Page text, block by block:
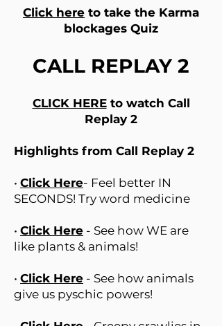
Click here to take the Karma
blockages Quiz
CALL REPLAY 2
CLICK HEREto watch Call
Replay 2
Highlights from Call Replay 2
• Click Here- Feel better IN
SECONDS! Try word medicine
• Click Here - See how WE are
like plants & animals!
• Click Here - See how animals
give us pyschic powers!